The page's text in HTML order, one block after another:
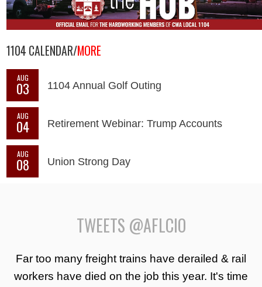
1104 CALENDAR/MORE
AUG
03 1104 Annual Golf Outing
AUG
04 Retirement Webinar: Trump Accounts
AUG
08 Union Strong Day
TWEETS @AFLCIO
Far too many freight trains have derailed & rail
workers have died on the job this year. It's time